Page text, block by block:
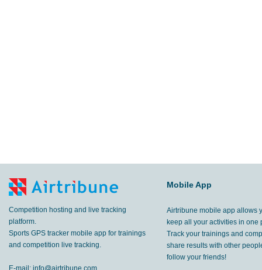
Competition hosting and live tracking
platform.
Sports GPS tracker mobile app for trainings
and competition live tracking.
E-mail: info@airtribune.com
Mobile App
Airtribune mobile app allows
keep all your activities in one
Track your trainings and
share results with other
follow your friends!